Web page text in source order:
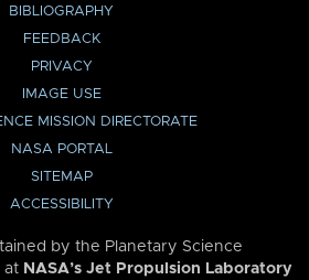
BIBLIOGRAPHY
FEEDBACK
PRIVACY
IMAGE USE
MISSION DIRECTORATE
NASA PORTAL
SITEMAP
ACCESSIBILITY
by the Planetary Science
at NASA’s Jet Propulsion Laboratory